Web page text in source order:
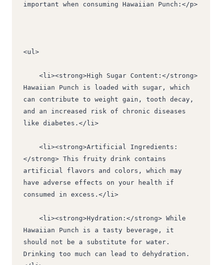
important when consuming Hawaiian Punch:</p>
<ul>
Hawaiian Punch is loaded with sugar, which
can contribute to weight gain, tooth decay,
and an increased risk of chronic diseases
like diabetes.</li>
</strong> This fruity drink contains
artificial flavors and colors, which may
have adverse effects on your health if
consumed in excess.</li>
Hawaiian Punch is a tasty beverage, it
should not be a substitute for water.
Drinking too much can lead to dehydration.